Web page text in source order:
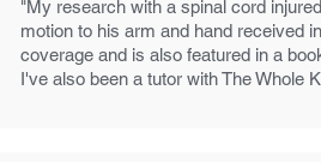
"My research with a spinal cord
motion to his arm and hand received
coverage and is also featured in a
I've also been a tutor with The Whole